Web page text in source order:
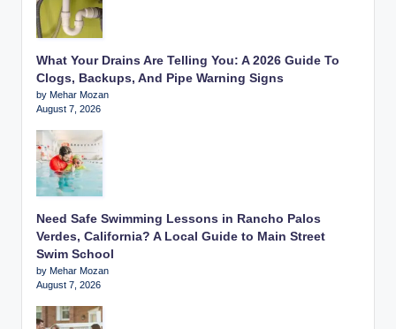
What Your Drains Are Telling You: A 2026 Guide To
Clogs, Backups, And Pipe Warning Signs
by Mehar Mozan
August 7, 2026
Need Safe Swimming Lessons in Rancho Palos
Verdes, California? A Local Guide to Main Street
Swim School
by Mehar Mozan
August 7, 2026